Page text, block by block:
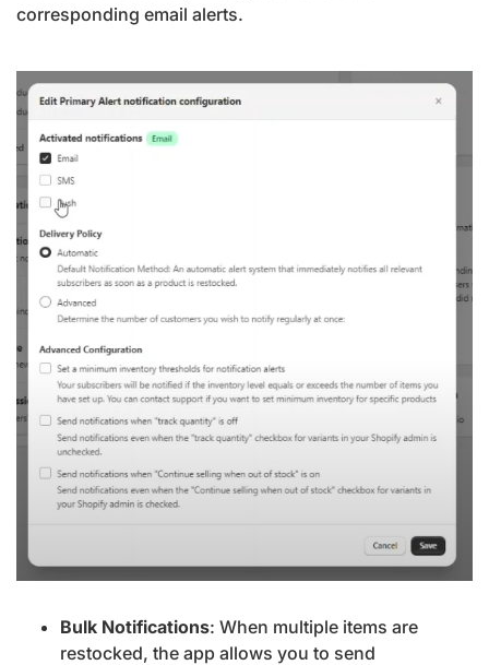
corresponding email alerts.
Bulk Notifications: When multiple items are
restocked, the app allows you to send